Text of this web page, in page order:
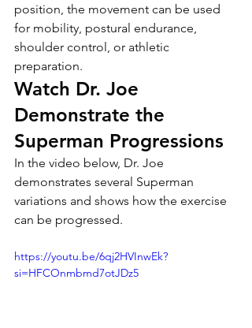
position, the movement can be used
for mobility, postural endurance,
shoulder control, or athletic
preparation.
Watch Dr. Joe
Demonstrate the
Superman Progressions
In the video below, Dr. Joe
demonstrates several Superman
variations and shows how the exercise
can be progressed.
https://youtu.be/6qj2HVInwEk?
si=HFCOnmbmd7otJDz5